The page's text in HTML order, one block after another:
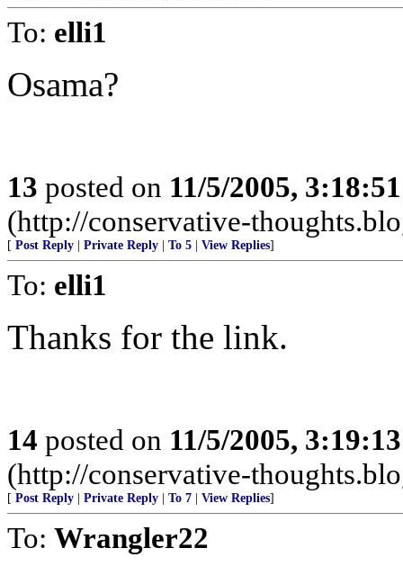
To: elli1
Osama?
13 posted on 11/5/2005,
(http://conservative-
[ Post Reply Private Reply To 5 View Replies]
To: elli1
Thanks for the link.
14 posted on 11/5/2005,
(http://conservative-
[ Post Reply Private Reply To 7 View Replies]
To: Wrangler22